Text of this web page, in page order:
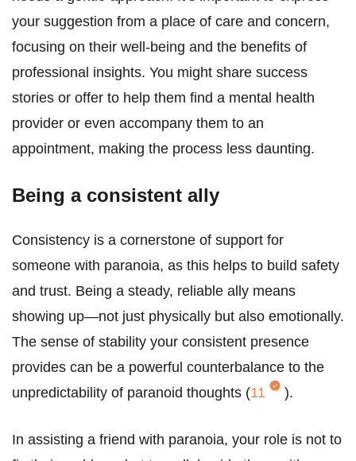
your suggestion from a place of care and concern,
focusing on their well-being and the benefits of
professional insights. You might share success
stories or offer to help them find a mental health
provider or even accompany them to an
appointment, making the process less daunting.
Being a consistent ally
Consistency is a cornerstone of support for
someone with paranoia, as this helps to build safety
and trust. Being a steady, reliable ally means
showing up—not just physically but also emotionally.
The sense of stability your consistent presence
provides can be a powerful counterbalance to the
unpredictability of paranoid thoughts (11 ).
In assisting a friend with paranoia, your role is not to